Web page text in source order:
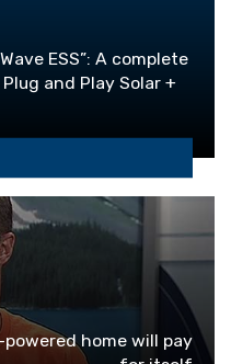
ESS”: A complete
and Play Solar +
home will pay